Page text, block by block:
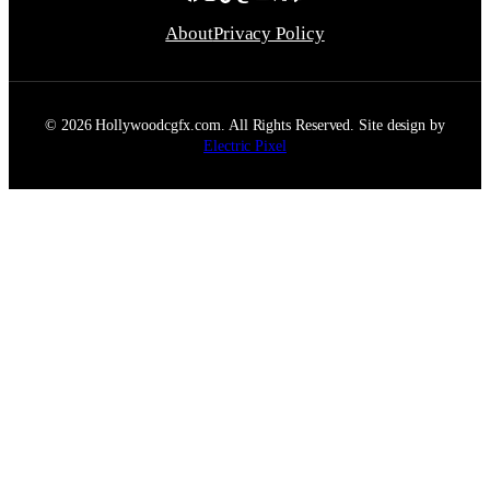
AboutPrivacy Policy
© 2026 Hollywoodcgfx.com. All Rights Reserved. Site design by
Electric Pixel